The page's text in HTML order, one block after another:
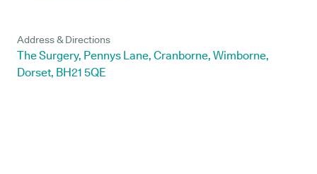
Address & Directions
The Surgery, Pennys Lane, Cranborne, Wimborne,
Dorset, BH21 5QE